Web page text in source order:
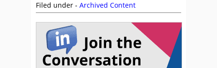
Filed under - Archived Content